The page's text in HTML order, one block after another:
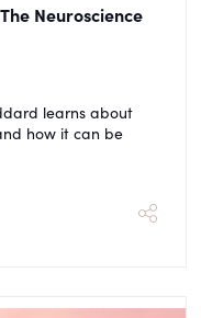
Neuroscience
learns about
how it can be